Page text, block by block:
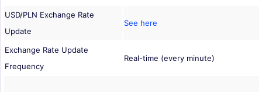
USD/PLN Exchange Rate
Update
See here
Exchange Rate Update
Frequency
Real-time (every minute)